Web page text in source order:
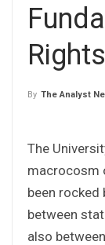
Rights
By The Analyst
The
macrocosm
been rocked
between
also